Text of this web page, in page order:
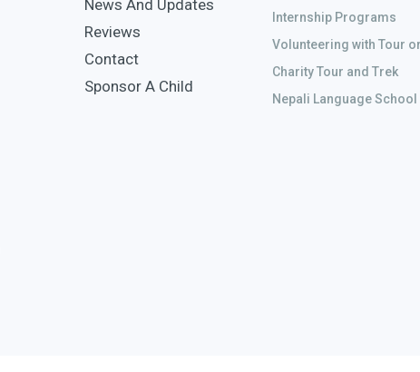
News And Updates
Reviews
Contact
Sponsor A Child
Internship Programs
Volunteering with Tour
Charity Tour and Trek
Nepali Language School